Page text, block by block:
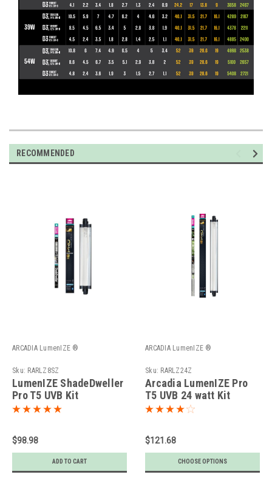
RECOMMENDED
ARCADIA LumenIZE ®
Sku: RARLZ8SZ
LumenIZE ShadeDweller
Pro T5 UVB Kit
$98.98
ADD TO CART
ARCADIA LumenIZE ®
Sku: RARLZ24Z
Arcadia LumenIZE Pro
T5 UVB 24 watt Kit
$121.68
CHOOSE OPTIONS